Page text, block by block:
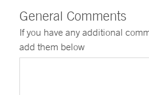
General Comments
If you have any additional
add them below